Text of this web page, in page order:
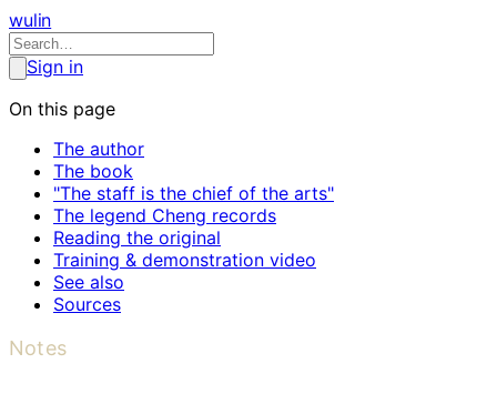
wulin
Sign in
On this page
The author
The book
"The staff is the chief of the arts"
The legend Cheng records
Reading the original
Training & demonstration video
See also
Sources
Notes